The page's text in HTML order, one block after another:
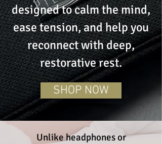
designed to calm the mind,
ease tension, and help you
reconnect with deep,
restorative rest.​
SHOP NOW
​Unlike headphones or